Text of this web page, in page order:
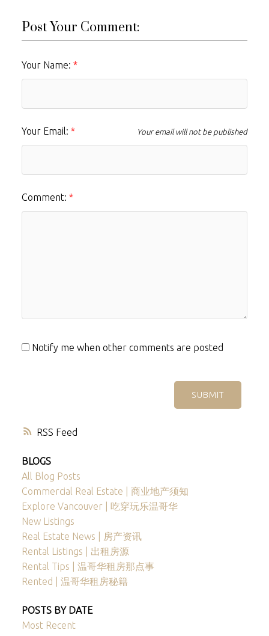
RSS
Post Your Comment:
Your Name:
Your Email: Your email will not be published
Comment:
Notify me when other comments are posted
SUBMIT
BLOGS
All Blog Posts
Commercial Real Estate | 商业地产须知
Explore Vancouver | 吃穿玩乐温哥华
New Listings
Real Estate News | 房产资讯
Rental Listings | 出租房源
Rental Tips | 温哥华租房那点事
Rented | 温哥华租房秘籍
POSTS BY DATE
Most Recent